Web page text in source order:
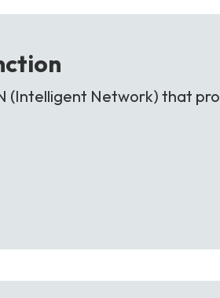
(Intelligent Network) that